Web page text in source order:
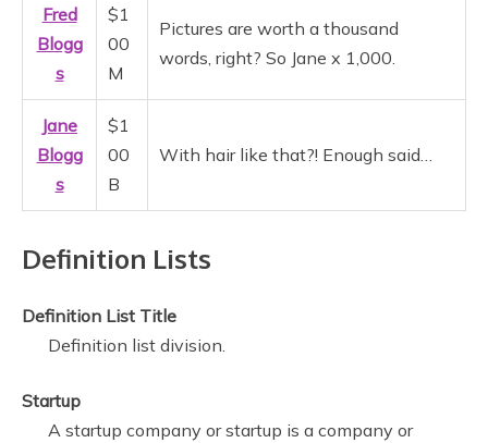
Fred
Blogg
s
$1
00
M
Pictures are worth a thousand
words, right? So Jane x 1,000.
Jane
Blogg
s
$1
00
B
With hair like that?! Enough said…
Definition Lists
Definition List Title
Definition list division.
Startup
A startup company or startup is a company or